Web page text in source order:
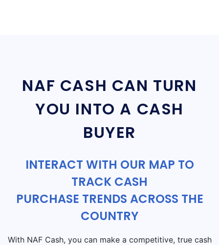
NAF CASH CAN TURN
YOU INTO A CASH
BUYER
INTERACT WITH OUR MAP TO
TRACK CASH
PURCHASE TRENDS ACROSS THE
COUNTRY
With NAF Cash, you can make a competitive, true cash